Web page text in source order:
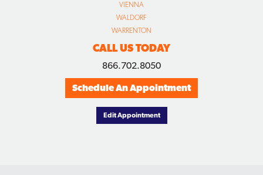
VIENNA
WALDORF
WARRENTON
CALL US TODAY
866.702.8050
Schedule An Appointment
Edit Appointment